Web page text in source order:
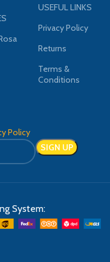
USEFUL LINKS
Privacy Policy
Returns
Terms &
Conditions
Policy
System: